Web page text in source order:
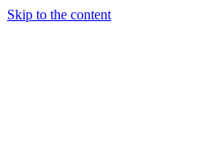
Skip to the content